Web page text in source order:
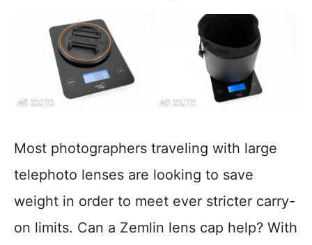
Most photographers traveling with large
telephoto lenses are looking to save
weight in order to meet ever stricter carry-
on limits. Can a Zemlin lens cap help? With